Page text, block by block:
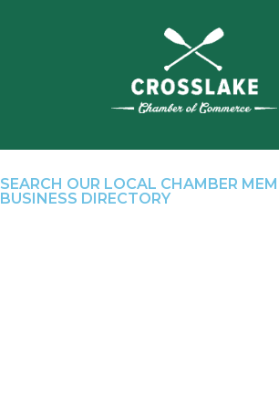
SEARCH OUR LOCAL CHAMBER
BUSINESS DIRECTORY